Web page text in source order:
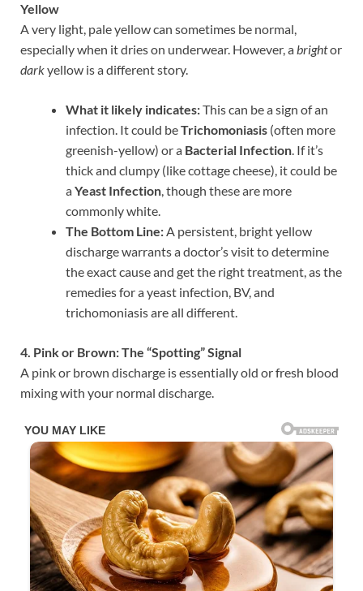
Yellow
A very light, pale yellow can sometimes be normal,
especially when it dries on underwear. However, abrightor
darkyellow is a different story.
What it likely indicates:This can be a sign of an
infection. It could beTrichomoniasis (often more
greenish-yellow) or a Bacterial Infection. If it’s
thick and clumpy (like cottage cheese), it could be
aYeast Infection, though these are more
commonly white.
The Bottom Line:A persistent, bright yellow
discharge warrants a doctor’s visit to determine
the exact cause and get the right treatment, as the
remedies for a yeast infection, BV, and
trichomoniasis are all different.
4. Pink or Brown: The “Spotting” Signal
A pink or brown discharge is essentially old or fresh blood
mixing with your normal discharge.